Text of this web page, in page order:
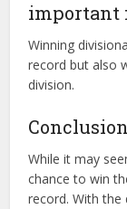
important
Winning
record but also
division.
Conclusion
While it may
chance to win
record. With the